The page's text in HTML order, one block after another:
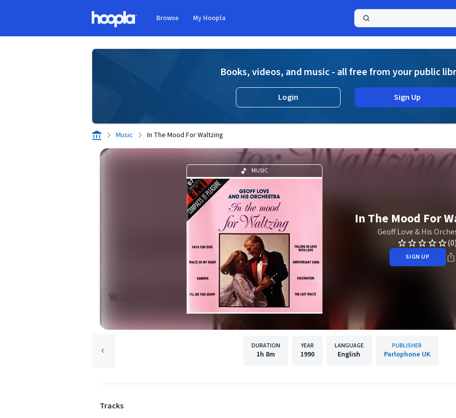
Browse My Hoopla
Books, videos, and music - all free from your public
Login Sign Up
Music In The Mood For Waltzing
MUSIC
In The Mood For
Geoff Love & His
(0)
SIGN UP
DURATION
1h 8m
YEAR
1990
LANGUAGE
English
PUBLISHER
Parlophone UK
Tracks